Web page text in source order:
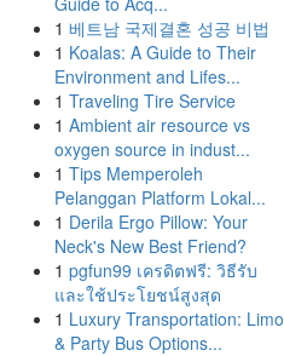
1 베트남 국제결혼 성공 비법
1 Koalas: A Guide to Their
Environment and Lifes...
1 Traveling Tire Service
1 Ambient air resource vs
oxygen source in indust...
1 Tips Memperoleh
Pelanggan Platform Lokal...
1 Derila Ergo Pillow: Your
Neck's New Best Friend?
1 pgfun99 เครดิตฟรี: วิธีรับ
และใช้ประโยชน์สูงสุด
1 Luxury Transportation: Limo
& Party Bus Options...